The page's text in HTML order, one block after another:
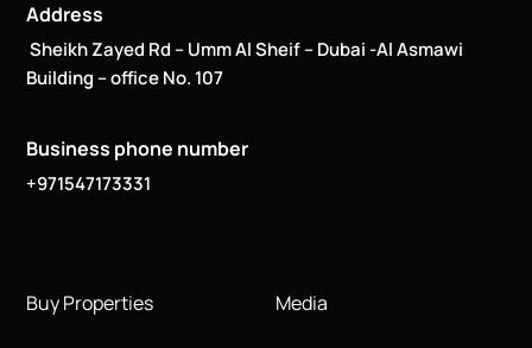
Address
Sheikh Zayed Rd – Umm Al Sheif – Dubai -Al Asmawi
Building – office No. 107
Business phone number
+971547173331
Buy Properties Media